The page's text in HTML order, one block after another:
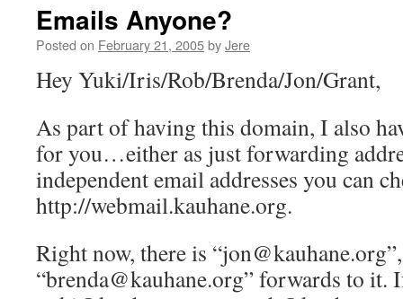
Emails Anyone?
Posted on February 21, 2005byJere
Hey Yuki/Iris/Rob/Brenda/Jon/Grant,
As part of having this domain, I also
for you…either as just forwarding
independent email addresses you can
http://webmail.kauhane.org.
Right now, there is
“brenda@kauhane.org” forwards to it.